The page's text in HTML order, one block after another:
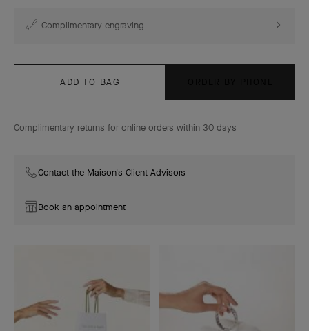
Complimentary engraving
ADD TO BAG
Complimentary returns for online orders within 30 days
Contact the Maison's Client Advisors
Book an appointment